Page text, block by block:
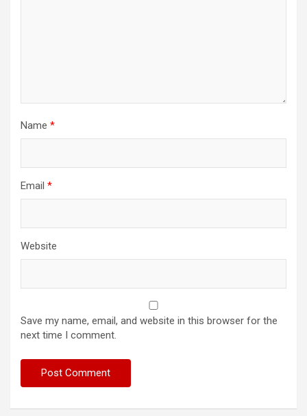
Name *
Email *
Website
Save my name, email, and website in this browser for the
next time I comment.